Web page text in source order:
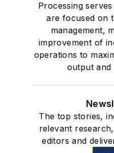
Processing
are focused on
management,
improvement of
operations to
output and
The top stories,
relevant
editors and